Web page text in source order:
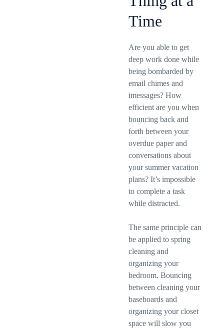
Time
Are you able to get
deep work done while
being bombarded by
email chimes and
imessages? How
efficient are you when
bouncing back and
forth between your
overdue paper and
conversations about
your summer vacation
plans? It’s impossible
to complete a task
while distracted.
The same principle can
be applied to spring
cleaning and
organizing your
bedroom. Bouncing
between cleaning your
baseboards and
organizing your closet
space will slow you